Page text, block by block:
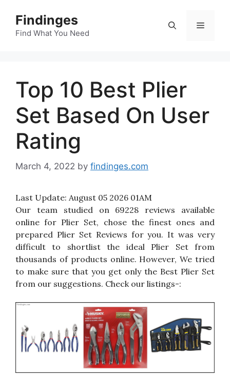
content
Findinges
Find What You Need
Menu
Top 10 Best Plier
Set Based On User
Rating
March 4, 2022 by findinges.com
Last Update: August 05 2026 01AM
Our team studied on 69228 reviews available
online for Plier Set, chose the finest ones and
prepared Plier Set Reviews for you. It was very
difficult to shortlist the ideal Plier Set from
thousands of products online. However, We tried
to make sure that you get only the Best Plier Set
from our suggestions. Check our listings-: